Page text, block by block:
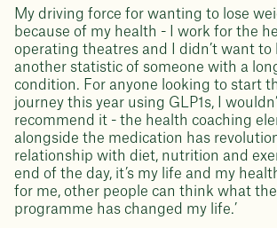
My driving force for wanting to lose
because of my health - I work for the
operating theatres and I didn’t want to
another statistic of someone with a
condition. For anyone looking to start
journey this year using GLP1s, I
recommend it - the health coaching
alongside the medication has
relationship with diet, nutrition and
end of the day, it’s my life and my
for me, other people can think what
programme has changed my life.’